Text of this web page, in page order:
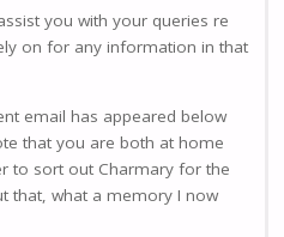
you with your queries re
on for any information in that
email has appeared below
that you are both at home
to sort out Charmary for the
that, what a memory I now